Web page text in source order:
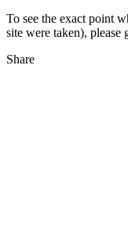
To see the exact point
site were taken), please
Share